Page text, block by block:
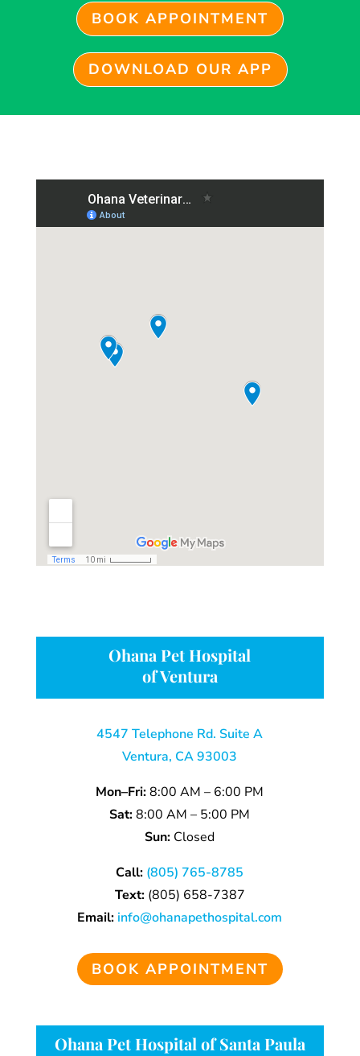
BOOK APPOINTMENT
DOWNLOAD OUR APP
Ohana Pet Hospital
of Ventura
4547 Telephone Rd. Suite A
Ventura, CA 93003
Mon–Fri:8:00 AM – 6:00 PM
Sat:8:00 AM – 5:00 PM
Sun: Closed
Call: (805) 765-8785
Text:(805) 658-7387
Email: info@ohanapethospital.com
BOOK APPOINTMENT
Ohana Pet Hospital of Santa Paula